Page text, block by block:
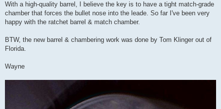
With a high-quality barrel, I believe the key is to have a tight match-grade
chamber that forces the bullet nose into the leade. So far I've been very
happy with the ratchet barrel & match chamber.
BTW, the new barrel & chambering work was done by Tom Klinger out of
Florida.
Wayne